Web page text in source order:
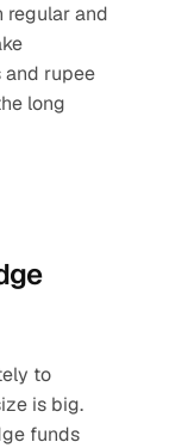
regular and
rupee
long
to
is big.
funds